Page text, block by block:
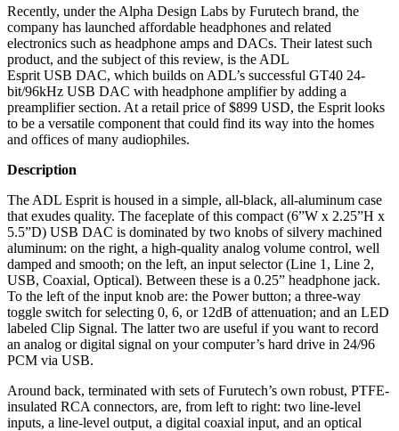
Recently, under the Alpha Design Labs by Furutech brand, the
company has launched affordable headphones and related
electronics such as headphone amps and DACs. Their latest such
product, and the subject of this review, is the ADL
Esprit USB DAC, which builds on ADL’s successful GT40 24-
bit/96kHz USB DAC with headphone amplifier by adding a
preamplifier section. At a retail price of $899 USD, the Esprit looks
to be a versatile component that could find its way into the homes
and offices of many audiophiles.
Description
The ADL Esprit is housed in a simple, all-black, all-aluminum case
that exudes quality. The faceplate of this compact (6”W x 2.25”H x
5.5”D) USB DAC is dominated by two knobs of silvery machined
aluminum: on the right, a high-quality analog volume control, well
damped and smooth; on the left, an input selector (Line 1, Line 2,
USB, Coaxial, Optical). Between these is a 0.25” headphone jack.
To the left of the input knob are: the Power button; a three-way
toggle switch for selecting 0, 6, or 12dB of attenuation; and an LED
labeled Clip Signal. The latter two are useful if you want to record
an analog or digital signal on your computer’s hard drive in 24/96
PCM via USB.
Around back, terminated with sets of Furutech’s own robust, PTFE-
insulated RCA connectors, are, from left to right: two line-level
inputs, a line-level output, a digital coaxial input, and an optical